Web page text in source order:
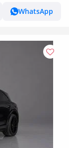
WhatsApp